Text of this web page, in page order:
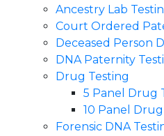
Ancestry Lab
Court Ordered
Deceased Person
DNA Paternity
Drug Testing
5 Panel Drug
10 Panel
Forensic DNA